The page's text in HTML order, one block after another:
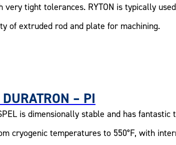
very tight tolerances. RYTON is typically
of extruded rod and plate for machining.
– PI
is dimensionally stable and has
cryogenic temperatures to 550°F, with